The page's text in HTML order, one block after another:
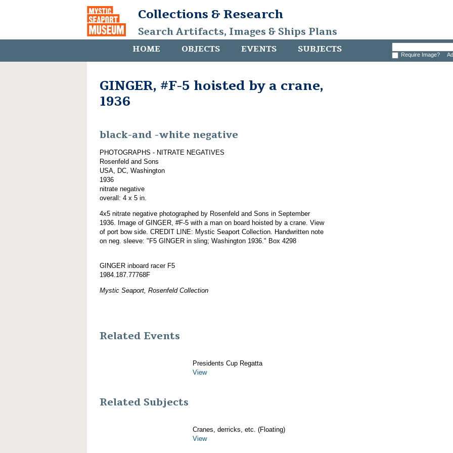
Collections & Research
Search Artifacts, Images & Ships Plans
HOME OBJECTS EVENTS SUBJECTS Require Image?
GINGER, #F-5 hoisted by a crane,
1936
black-and -white negative
PHOTOGRAPHS - NITRATE NEGATIVES
Rosenfeld and Sons
USA, DC, Washington
1936
nitrate negative
overall: 4 x 5 in.
4x5 nitrate negative photographed by Rosenfeld and Sons in September
1936. Image of GINGER, #F-5 with a man on board hoisted by a crane. View
of port bow side. CREDIT LINE: Mystic Seaport Collection. Handwritten note
on neg. sleeve: "F5 GINGER in sling; Washington 1936." Box 4298
GINGER inboard racer F5
1984.187.77768F
Mystic Seaport, Rosenfeld Collection
Related Events
Presidents Cup Regatta
View
Related Subjects
Cranes, derricks, etc. (Floating)
View